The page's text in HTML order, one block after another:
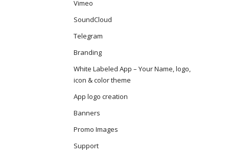
Vimeo
SoundCloud
Telegram
Branding
White Labeled App – Your Name, logo,
icon & color theme
App logo creation
Banners
Promo Images
Support